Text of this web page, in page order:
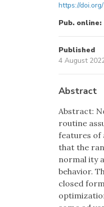
https://
Pub. online:
Published
4 August
Abstract
Abstract:
routine
features of
that the
normal ity
behavior.
closed